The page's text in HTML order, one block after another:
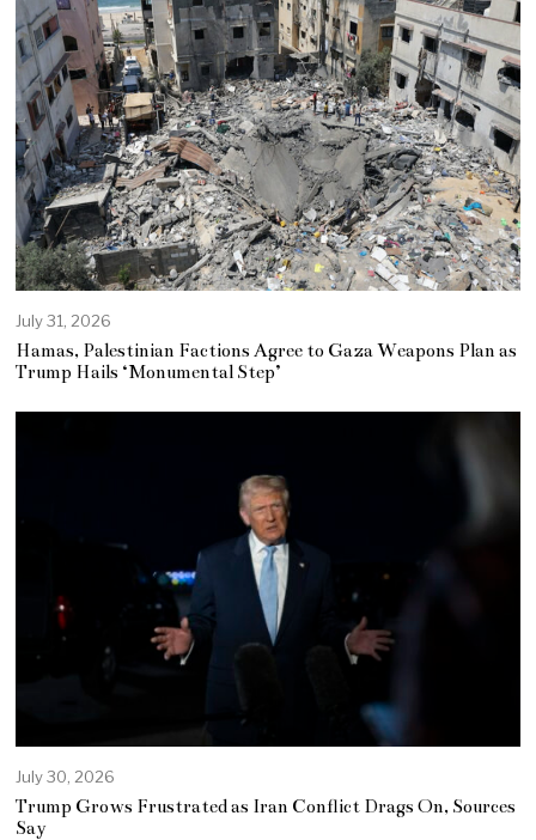
July 31, 2026
Hamas, Palestinian Factions Agree to Gaza Weapons Plan as
Trump Hails ‘Monumental Step’
July 30, 2026
Trump Grows Frustrated as Iran Conflict Drags On, Sources
Say